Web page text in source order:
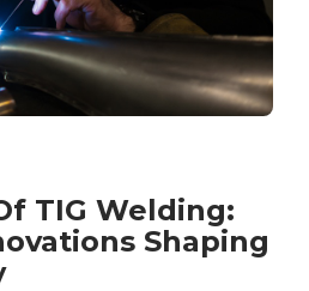
TIG Welding:
Shaping